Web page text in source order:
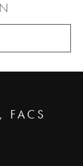
FACS